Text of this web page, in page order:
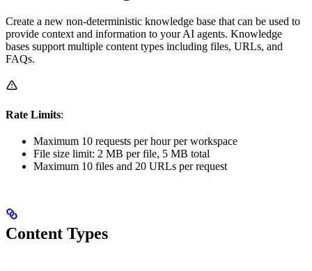
Create a new non-deterministic knowledge base that can be used to
provide context and information to your AI agents. Knowledge
bases support multiple content types including files, URLs, and
FAQs.
Rate Limits:
Maximum 10 requests per hour per workspace
File size limit: 2 MB per file, 5 MB total
Maximum 10 files and 20 URLs per request
Content Types